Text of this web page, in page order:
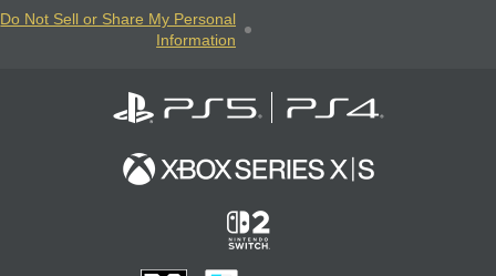
Do Not Sell or Share My Personal
Information